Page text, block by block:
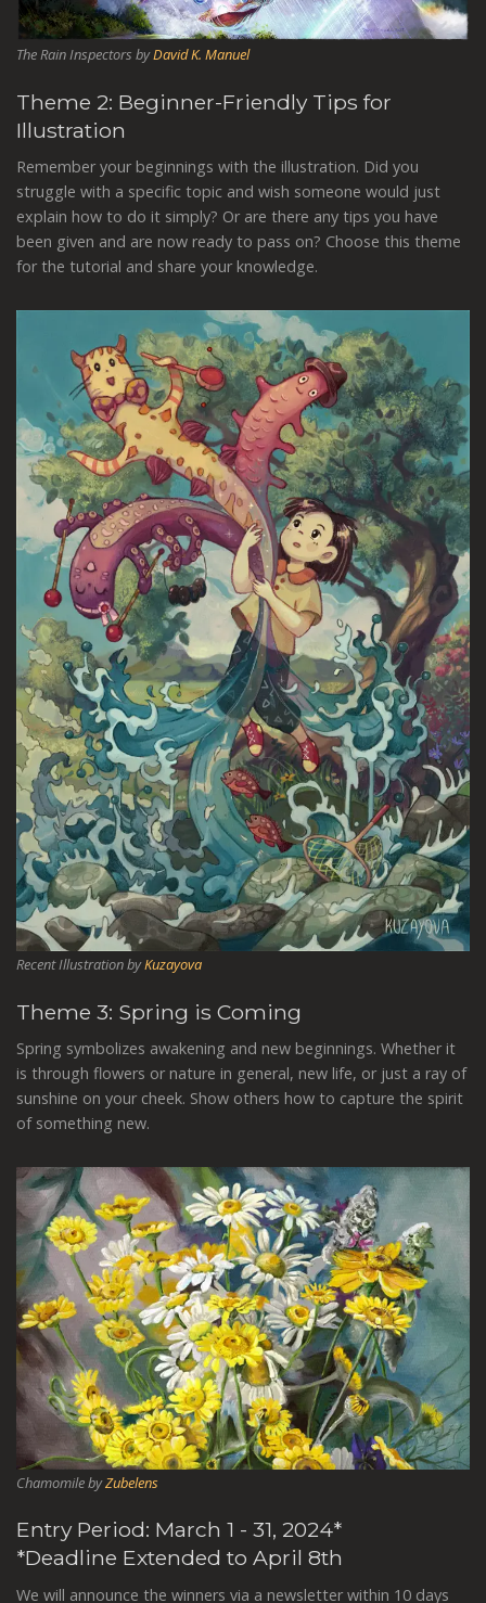
The Rain Inspectors byDavid K. Manuel
Theme 2: Beginner-Friendly Tips for
Illustration
Remember your beginnings with the illustration. Did you
struggle with a specific topic and wish someone would just
explain how to do it simply? Or are there any tips you have
been given and are now ready to pass on? Choose this theme
for the tutorial and share your knowledge.
Recent Illustration byKuzayova
Theme 3: Spring is Coming
Spring symbolizes awakening and new beginnings. Whether it
is through flowers or nature in general, new life, or just a ray of
sunshine on your cheek. Show others how to capture the spirit
of something new.
Chamomile byZubelens
Entry Period: March 1 - 31, 2024*
*Deadline Extended to April 8th
We will announce the winners via a newsletter within 10 days